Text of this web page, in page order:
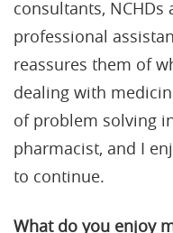
consultants,
professional
reassures them of
dealing with
of problem solving
pharmacist, and I
to continue.
What do you enjoy